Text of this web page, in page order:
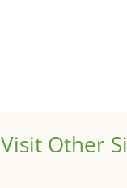
Visit Other